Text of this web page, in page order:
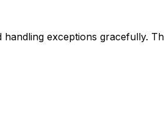
exceptions gracefully.